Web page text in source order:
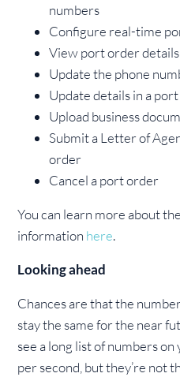
numbers
Configure real-time
View port order
Update the phone
Update details in a
Upload business
Submit a Letter of
order
Cancel a port order
You can learn more about
information here.
Looking ahead
Chances are that the
stay the same for the near
see a long list of numbers
per second, but they’re not